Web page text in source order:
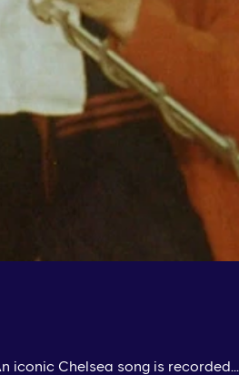
iconic Chelsea song is recorded...